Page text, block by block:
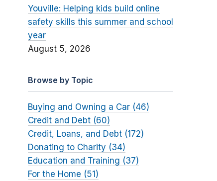
Youville: Helping kids build online
safety skills this summer and school
year
August 5, 2026
Browse by Topic
Buying and Owning a Car (46)
Credit and Debt (60)
Credit, Loans, and Debt (172)
Donating to Charity (34)
Education and Training (37)
For the Home (51)